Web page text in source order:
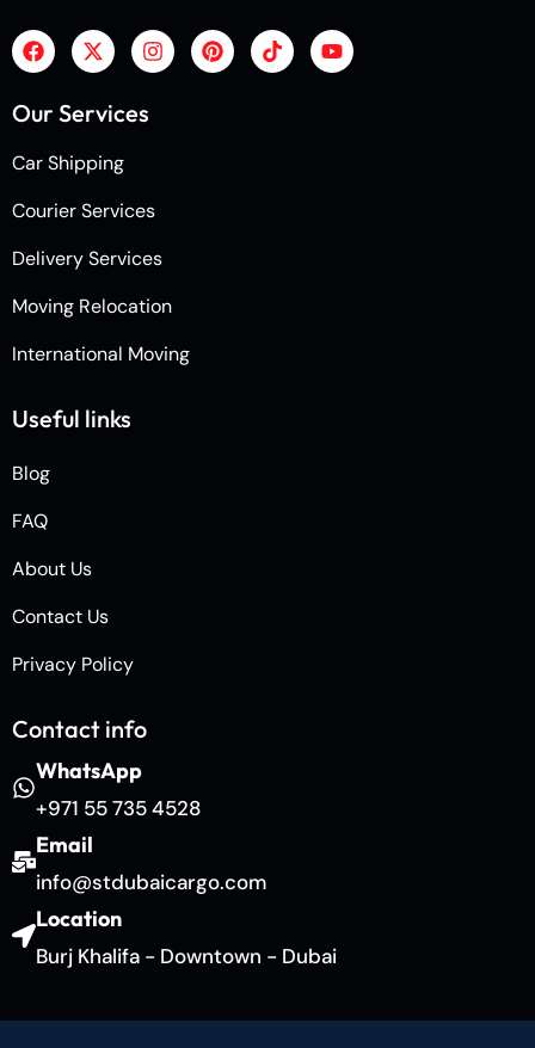
Our Services
Car Shipping
Courier Services
Delivery Services
Moving Relocation
International Moving
Useful links
Blog
FAQ
About Us
Contact Us
Privacy Policy
Contact info
WhatsApp
+971 55 735 4528
Email
info@stdubaicargo.com
Location
Burj Khalifa - Downtown - Dubai